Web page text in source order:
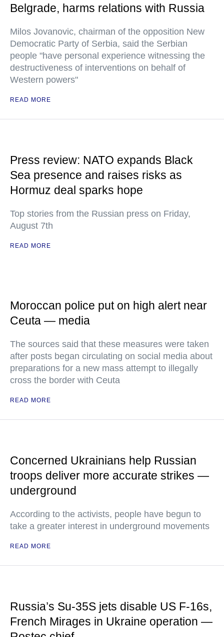
Belgrade, harms relations with Russia
Milos Jovanovic, chairman of the opposition New
Democratic Party of Serbia, said the Serbian
people "have personal experience witnessing the
destructiveness of interventions on behalf of
Western powers"
READ MORE
Press review: NATO expands Black
Sea presence and raises risks as
Hormuz deal sparks hope
Top stories from the Russian press on Friday,
August 7th
READ MORE
Moroccan police put on high alert near
Ceuta — media
The sources said that these measures were taken
after posts began circulating on social media about
preparations for a new mass attempt to illegally
cross the border with Ceuta
READ MORE
Concerned Ukrainians help Russian
troops deliver more accurate strikes —
underground
According to the activists, people have begun to
take a greater interest in underground movements
READ MORE
Russia’s Su-35S jets disable US F-16s,
French Mirages in Ukraine operation —